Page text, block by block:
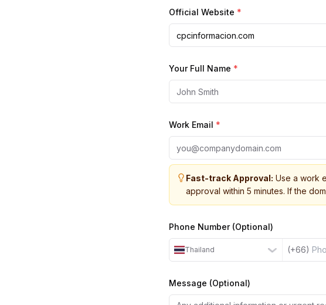
Official Website *
Your Full Name *
Work Email *
Fast-track Approval: Use a work
approval within 5 minutes. If the
Phone Number (Optional)
Thailand (+66)
Message (Optional)